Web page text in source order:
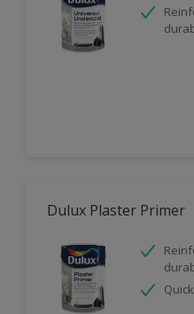
Dulux Plaster Primer